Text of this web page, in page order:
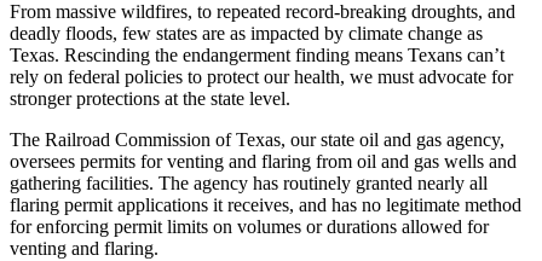
From massive wildfires, to repeated record-breaking droughts, and
deadly floods, few states are as impacted by climate change as
Texas. Rescinding the endangerment finding means Texans can’t
rely on federal policies to protect our health, we must advocate for
stronger protections at the state level.
The Railroad Commission of Texas, our state oil and gas agency,
oversees permits for venting and flaring from oil and gas wells and
gathering facilities. The agency has routinely granted nearly all
flaring permit applications it receives, and has no legitimate method
for enforcing permit limits on volumes or durations allowed for
venting and flaring.